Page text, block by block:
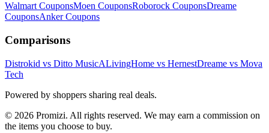
Walmart CouponsMoen CouponsRoborock CouponsDreame
CouponsAnkerCoupons
Comparisons
Distrokid vs Ditto MusicALivingHome vs HernestDreame vs Mova
Tech
Powered by shoppers sharing real deals.
© 2026 Promizi. All rights reserved. We may earn a commission on
the items you choose to buy.